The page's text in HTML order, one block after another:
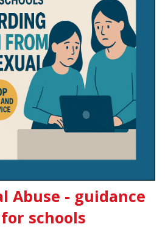
Abuse - guidance
schools